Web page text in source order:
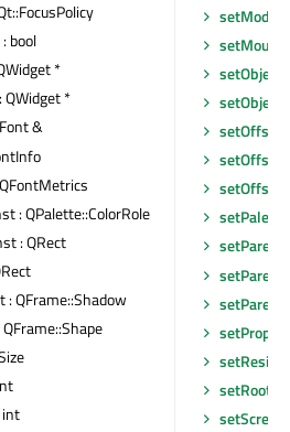
bool
*
QWidget *
&
: QPalette::ColorRole
: QRect
: QFrame::Shadow
int
setModel
setOffset
setPalette
setParent
setParent
setParent
setScreen